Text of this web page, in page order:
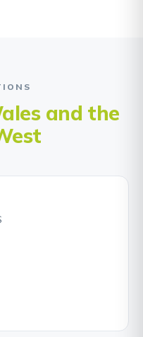
and the